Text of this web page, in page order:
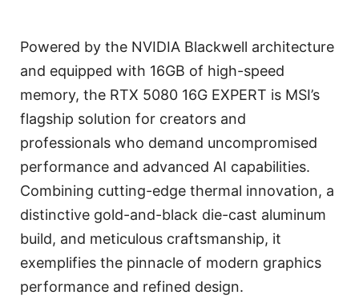
Powered by the NVIDIA Blackwell architecture
and equipped with 16GB of high-speed
memory, the RTX 5080 16G EXPERT is MSI’s
flagship solution for creators and
professionals who demand uncompromised
performance and advanced AI capabilities.
Combining cutting-edge thermal innovation, a
distinctive gold-and-black die-cast aluminum
build, and meticulous craftsmanship, it
exemplifies the pinnacle of modern graphics
performance and refined design.